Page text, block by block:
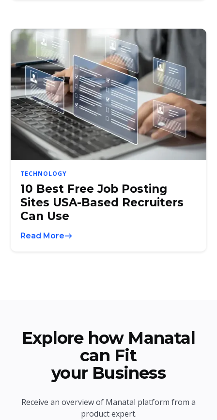
TECHNOLOGY
10 Best Free Job Posting
Sites USA-Based Recruiters
Can Use
Read More
Explore how Manatal
can Fit
your Business
Receive an overview of Manatal platform from a
product expert.